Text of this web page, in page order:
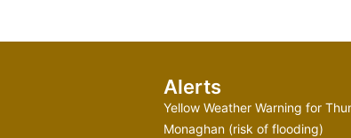
Alerts
Yellow Weather Warning for
Monaghan (risk of flooding)